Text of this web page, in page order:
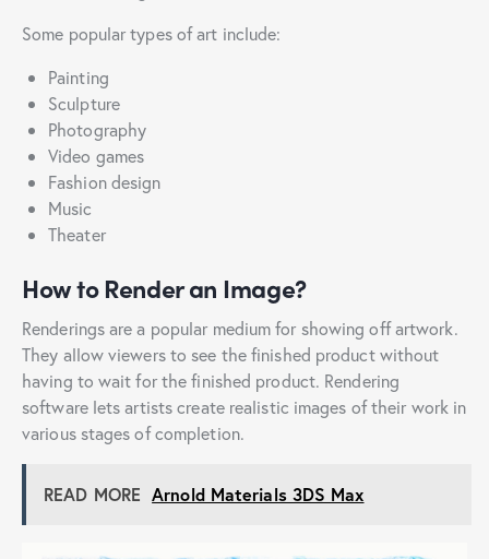
Some popular types of art include:
Painting
Sculpture
Photography
Video games
Fashion design
Music
Theater
How to Render an Image?
Renderings are a popular medium for showing off artwork.
They allow viewers to see the finished product without
having to wait for the finished product. Rendering
software lets artists create realistic images of their work in
various stages of completion.
READ MORE Arnold Materials 3DS Max